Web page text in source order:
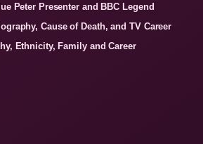
Peter Presenter and BBC Legend
Cause of Death, and TV Career
Ethnicity, Family and Career